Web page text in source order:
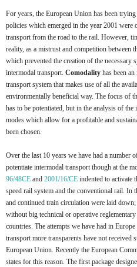
For years, the European Union has been
policies which emerged in the year 2001 were
transport from the road to the rail. However,
reality, as a mistrust and competition between
which prevented the creation of the necessary
intermodal transport. Comodality has been
transport system that makes use of all the
environmentally beneficial way. The focus of
has to be potentiated, but in the analysis of
modes which allow for a profitable and
been chosen.
Over the last 10 years we have had a number
potentiate intermodal transport though at the
96/48CE and 2001/16/CE indented to activate
speed rail system and the conventional rail. In
and continued train circulation were laid
without big technical or operative
countries. The attempts we have had in
transport more transparents have not
European Union. Recently the European
states for this reason. The first package